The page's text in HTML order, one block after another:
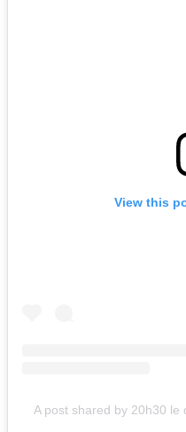
View this
A post shared by 20h30